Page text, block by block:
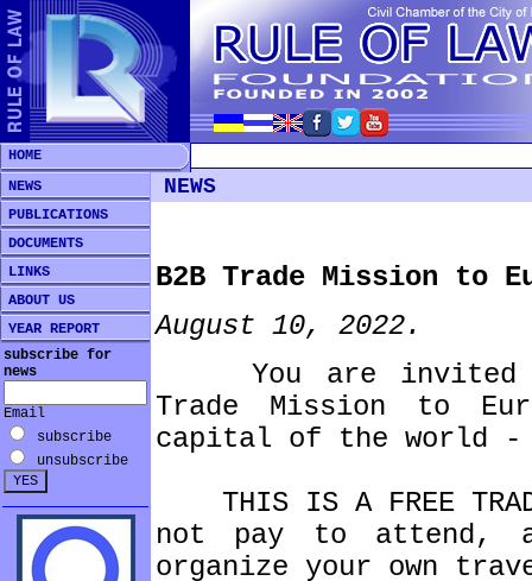
HOME
NEWS
PUBLICATIONS
DOCUMENTS
LINKS
ABOUT US
YEAR REPORT
subscribe for
news
Email
subscribe
unsubscribe
NEWS
B2B Trade Mission to
August 10, 2022.
You are invited
Trade Mission to
capital of the world -
THIS IS A FREE
not pay to attend,
organize your own